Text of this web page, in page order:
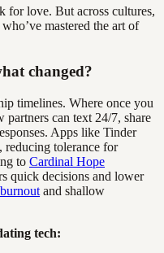
for love. But across cultures,
mastered the art of
changed?
timelines. Where once you
can text 24/7, share
Apps like Tinder
reducing tolerance for
to Cardinal Hope
quick decisions and lower
burnout and shallow
tech: